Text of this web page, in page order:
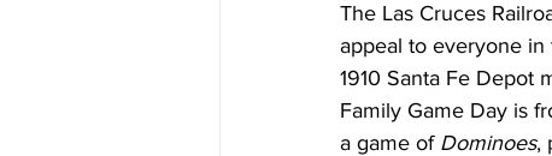
The Las Cruces
appeal to everyone in
1910 Santa Fe Depot
Family Game Day is
a game of Dominoes,